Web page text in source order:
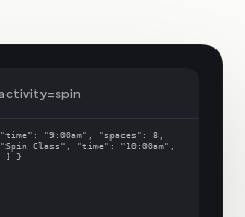
"9:00am", "spaces": 8,
Class", "time": "10:00am",
] }